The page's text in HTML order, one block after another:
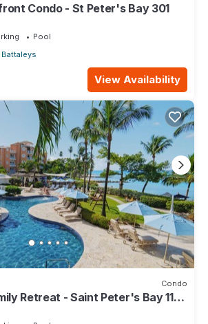
Condo - St Peter's Bay 301
Pool
View Availability
Condo
Retreat - Saint Peter's Bay 111